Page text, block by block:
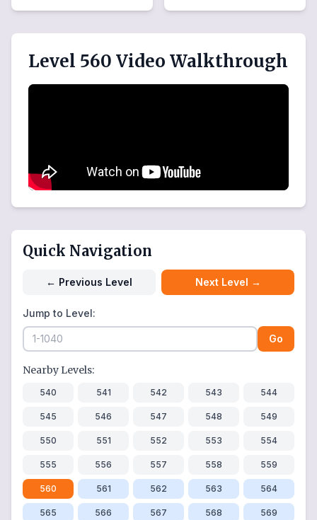
Level 560 Video Walkthrough
Quick Navigation
← Previous Level Next Level →
Jump to Level:
Go
Nearby Levels:
540 541 542 543 544
545 546 547 548 549
550 551 552 553 554
555 556 557 558 559
560 561 562 563 564
565 566 567 568 569